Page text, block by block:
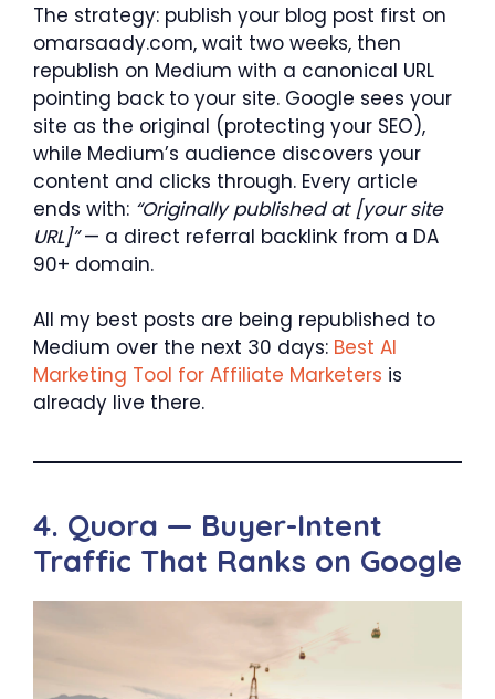
The strategy: publish your blog post first on
omarsaady.com, wait two weeks, then
republish on Medium with a canonical URL
pointing back to your site. Google sees your
site as the original (protecting your SEO),
while Medium’s audience discovers your
content and clicks through. Every article
ends with: “Originally published at [your site
URL]”— a direct referral backlink from a DA
90+ domain.
All my best posts are being republished to
Medium over the next 30 days: Best AI
Marketing Tool for Affiliate Marketers is
already live there.
4. Quora — Buyer-Intent
Traffic That Ranks on Google